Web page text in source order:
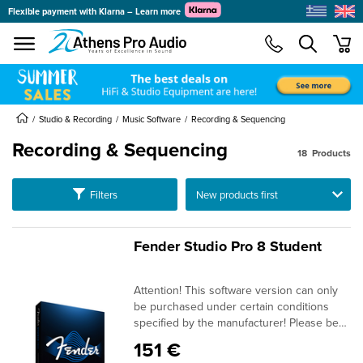
menu
Flexible payment with Klarna – Learn more
Studio & Recording Music Software Recording & Sequencing
Recording & Sequencing
Filters
18 Products
Fender Studio Pro 8 Student
Attention! This software version can only
be purchased under certain conditions
specified by the manufacturer! Please be
conditions in the "Smart Navigator" at the
151 €